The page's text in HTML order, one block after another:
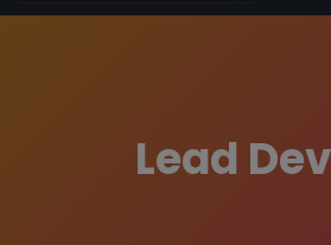
Lead